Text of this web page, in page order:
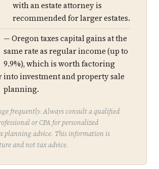
with an estate attorney is
recommended for larger estates.
— Oregon taxes capital gains at the
same rate as regular income (up to
9.9%), which is worth factoring
into investment and property sale
planning.
frequently. Always consult a qualified
or CPA for personalized
planning advice. This information is
and not tax advice.